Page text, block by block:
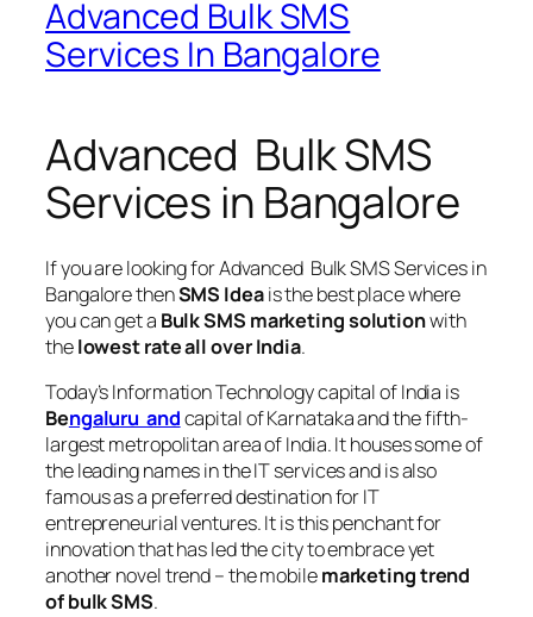
Advanced Bulk SMS
Services In Bangalore
Advanced Bulk SMS
Services in Bangalore
If you are looking forAdvanced Bulk SMS Services in
BangalorethenSMS Ideais the best place where
you can get a Bulk SMS marketing solutionwith
thelowest rate all over India.
Today’s Information Technology capital of India is
Bengaluru andcapital of Karnataka and the fifth-
largest metropolitan area of India. It houses some of
the leading names in the IT services and is also
famous as a preferred destination for IT
entrepreneurial ventures. It is this penchant for
innovation that has led the city to embrace yet
another novel trend – the mobilemarketing trend
of bulk SMS.